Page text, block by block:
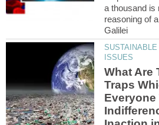
a thousand is
reasoning of
What Are
Traps
Everyone